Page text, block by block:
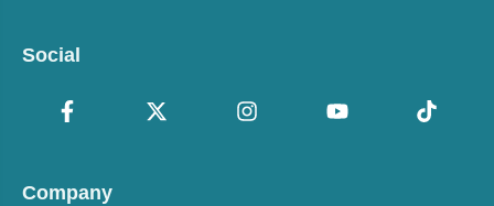
Social
Company